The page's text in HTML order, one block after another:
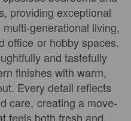
providing exceptional
generational living,
office or hobby spaces.
and tastefully
finishes with warm,
Every detail reflects
care, creating a move-
feels both fresh and